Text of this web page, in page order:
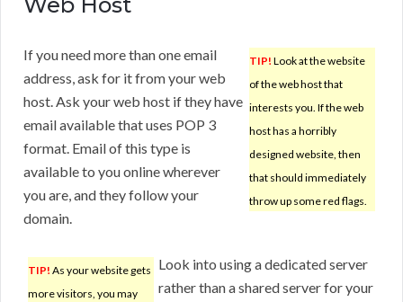
TIP! Look at the website
of the web host that
interests you. If the web
host has a horribly
designed website, then
that should immediately
throw up some red flags.
If you need more than one email
address, ask for it from your web
host. Ask your web host if they have
email available that uses POP 3
format. Email of this type is
available to you online wherever
you are, and they follow your
domain.
TIP! As your website gets
more visitors, you may
Look into using a dedicated server
rather than a shared server for your